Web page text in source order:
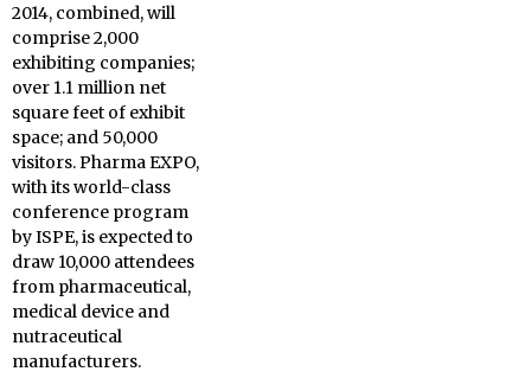
2014, combined, will
comprise 2,000
exhibiting companies;
over 1.1 million net
square feet of exhibit
space; and 50,000
visitors. Pharma EXPO,
with its world-class
conference program
by ISPE, is expected to
draw 10,000 attendees
from pharmaceutical,
medical device and
nutraceutical
manufacturers.